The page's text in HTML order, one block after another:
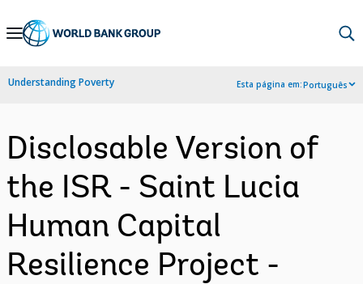
Skip
Navigation
Understanding Poverty Esta página em:Português
Disclosable Version of
the ISR - Saint Lucia
Human Capital
Resilience Project -